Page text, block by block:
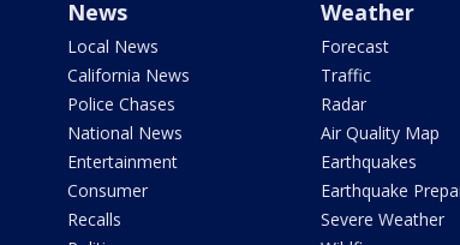
News
Local News
California News
Police Chases
National News
Entertainment
Consumer
Recalls
Weather
Forecast
Traffic
Radar
Air Quality Map
Earthquakes
Earthquake
Severe Weather